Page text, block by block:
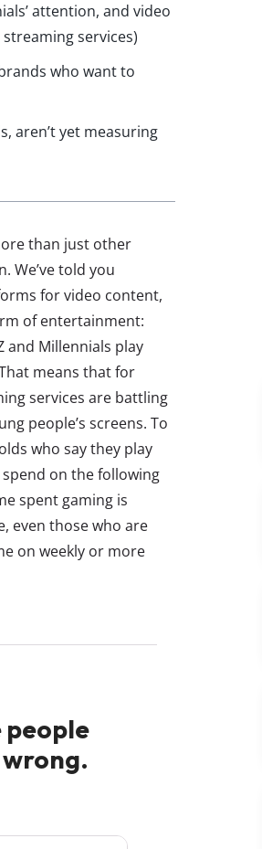
attention, and video
services)
who want to
aren’t yet measuring
than just other
We’ve told you
for video content,
of entertainment:
and Millennials play
means that for
services are battling
people’s screens. To
who say they play
on the following
spent gaming is
even those who are
on weekly or more